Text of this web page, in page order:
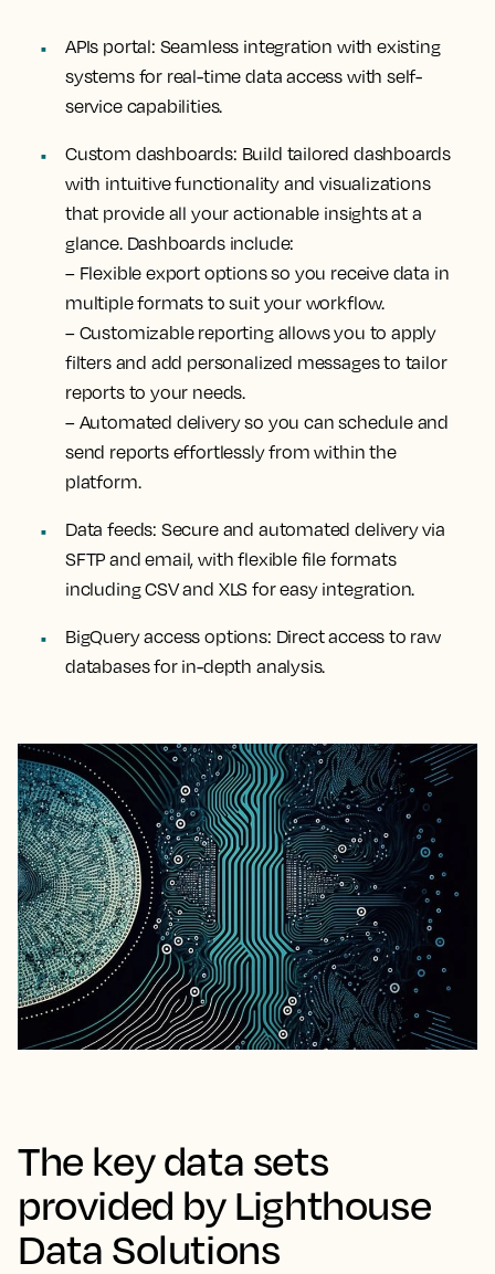
APIs portal: Seamless integration with existing
systems for real-time data access with self-
service capabilities.
Custom dashboards: Build tailored dashboards
with intuitive functionality and visualizations
that provide all your actionable insights at a
glance. Dashboards include:
– Flexible export optionsso you receive data in
multiple formats to suit your workflow.
– Customizable reportingallows you to apply
filters and add personalized messages to tailor
reports to your needs.
– Automated deliveryso you can schedule and
send reports effortlessly from within the
platform.
Data feeds: Secure and automated delivery via
SFTP and email, with flexible file formats
including CSV and XLS for easy integration.
BigQuery access options: Direct access to raw
databases for in-depth analysis.
The key data sets
provided by Lighthouse
Data Solutions